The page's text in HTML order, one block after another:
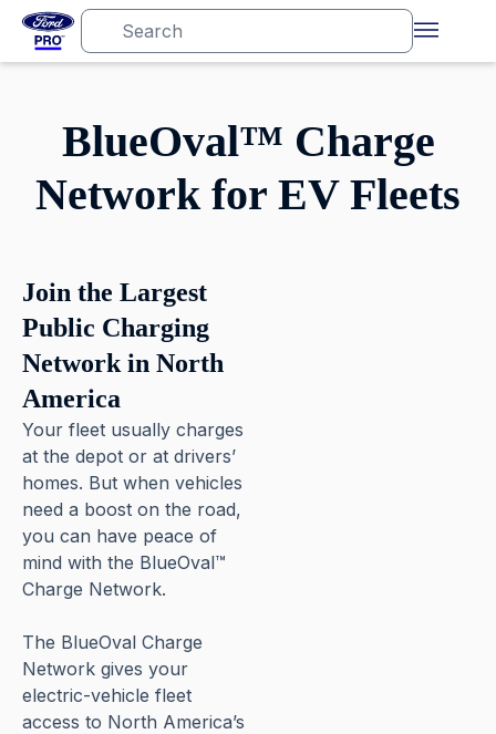
BlueOval™ Charge
Network for EV Fleets
Join the Largest
Public Charging
Network in North
America
Your fleet usually charges
at the depot or at drivers’
homes. But when vehicles
need a boost on the road,
you can have peace of
mind with the BlueOval™
Charge Network.
The BlueOval Charge
Network gives your
electric-vehicle fleet
access to North America’s